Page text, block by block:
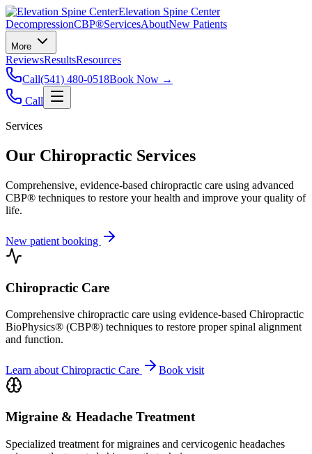
Elevation Spine Center
DecompressionCBP®ServicesAboutNew Patients
More
ReviewsResultsResources
Call(541) 480-0518Book Now →
Call
Services
Our Chiropractic Services
Comprehensive, evidence-based chiropractic care using advanced
CBP® techniques to restore your health and improve your quality of
life.
New patient booking
Chiropractic Care
Comprehensive chiropractic care using evidence-based Chiropractic
BioPhysics® (CBP®) techniques to restore proper spinal alignment
and function.
Learn about Chiropractic Care Book visit
Migraine & Headache Treatment
Specialized treatment for migraines and cervicogenic headaches